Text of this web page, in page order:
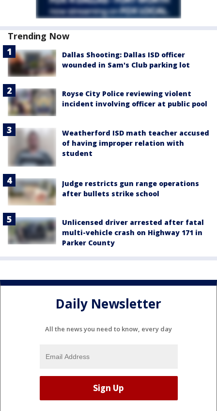
Trending Now
Dallas Shooting: Dallas ISD officer
wounded in Sam's Club parking lot
Royse City Police reviewing violent
incident involving officer at public pool
Weatherford ISD math teacher accused
of having improper relation with
student
Judge restricts gun range operations
after bullets strike school
Unlicensed driver arrested after fatal
multi-vehicle crash on Highway 171 in
Parker County
Daily Newsletter
All the news you need to know, every day